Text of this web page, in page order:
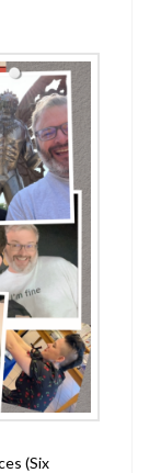
(Six